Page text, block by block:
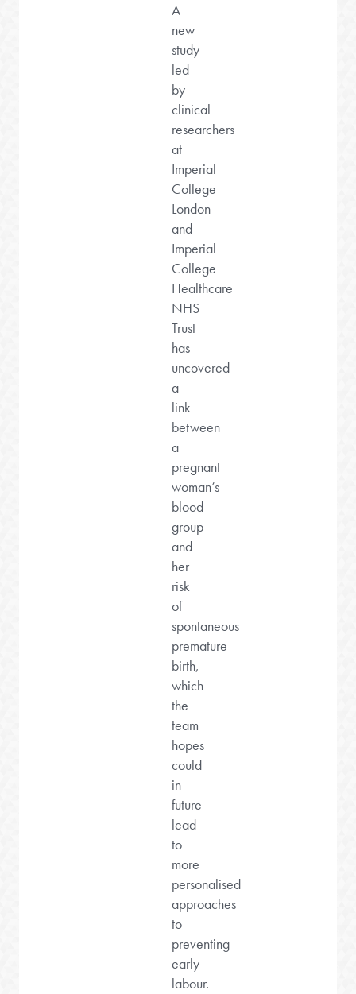
A
new
study
led
by
clinical
researchers
at
Imperial
College
London
and
Imperial
College
Healthcare
NHS
Trust
has
uncovered
a
link
between
a
pregnant
woman’s
blood
group
and
her
risk
of
spontaneous
premature
birth,
which
the
team
hopes
could
in
future
lead
to
more
personalised
approaches
to
preventing
early
labour.